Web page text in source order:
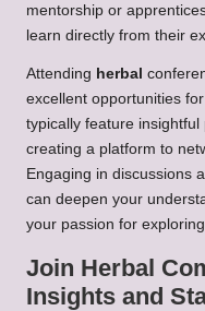
mentorship or
learn directly from their
Attending herbal
excellent opportunities
typically feature
creating a platform to
Engaging in discussions
can deepen your
your passion for
Join Herbal
Insights and